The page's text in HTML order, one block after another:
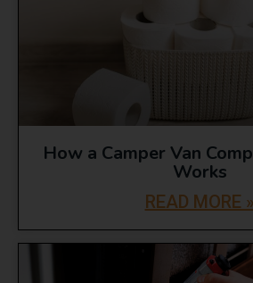
How a Camper Van
Works
READ MORE »